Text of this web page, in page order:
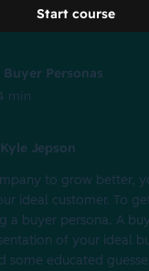
Start course
Personas
min
Jepson
to grow better,
ideal customer. To
a buyer persona. A
of your ideal
some educated